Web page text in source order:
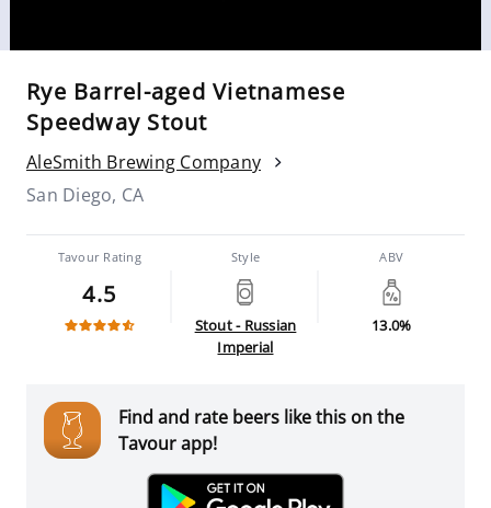
Rye Barrel-aged Vietnamese
Speedway Stout
AleSmith Brewing Company
San Diego, CA
Tavour Rating
4.5
Style
Stout - Russian
Imperial
ABV
13.0%
Find and rate beers like this on the
Tavour app!